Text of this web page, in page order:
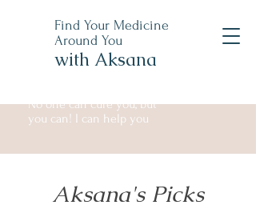
Find Your Medicine
Around You
with Aksana
No one can cure you, but
you can! I can help you
Aksana's Picks